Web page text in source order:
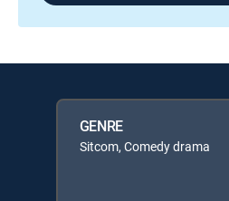
GENRE
Sitcom, Comedy drama